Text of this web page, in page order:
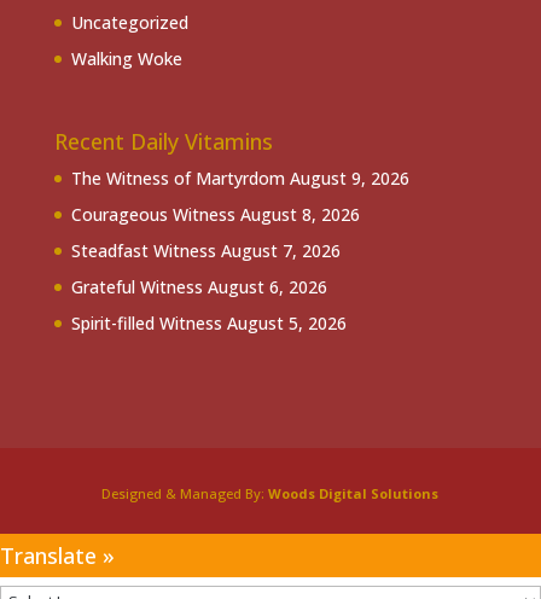
Uncategorized
Walking Woke
Recent Daily Vitamins
The Witness of Martyrdom August 9, 2026
Courageous Witness August 8, 2026
Steadfast Witness August 7, 2026
Grateful Witness August 6, 2026
Spirit-filled Witness August 5, 2026
Designed & Managed By:Woods Digital Solutions
Translate »